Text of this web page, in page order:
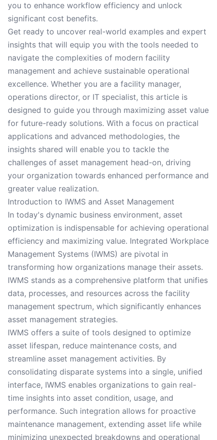
you to enhance workflow efficiency and unlock
significant cost benefits.
Get ready to uncover real-world examples and expert
insights that will equip you with the tools needed to
navigate the complexities of modern facility
management and achieve sustainable operational
excellence. Whether you are a facility manager,
operations director, or IT specialist, this article is
designed to guide you through maximizing asset value
for future-ready solutions. With a focus on practical
applications and advanced methodologies, the
insights shared will enable you to tackle the
challenges of asset management head-on, driving
your organization towards enhanced performance and
greater value realization.
Introduction to IWMS and Asset Management
In today's dynamic business environment, asset
optimization is indispensable for achieving operational
efficiency and maximizing value. Integrated Workplace
Management Systems (IWMS) are pivotal in
transforming how organizations manage their assets.
IWMS stands as a comprehensive platform that unifies
data, processes, and resources across the facility
management spectrum, which significantly enhances
asset management strategies.
IWMS offers a suite of tools designed to optimize
asset lifespan, reduce maintenance costs, and
streamline asset management activities. By
consolidating disparate systems into a single, unified
interface, IWMS enables organizations to gain real-
time insights into asset condition, usage, and
performance. Such integration allows for proactive
maintenance management, extending asset life while
minimizing unexpected breakdowns and operational